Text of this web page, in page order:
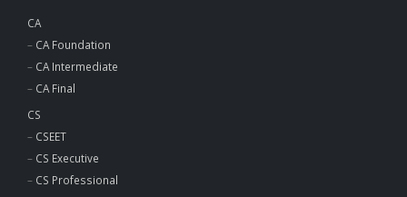
CA
– CA Foundation
– CA Intermediate
– CA Final
CS
– CSEET
– CS Executive
– CS Professional